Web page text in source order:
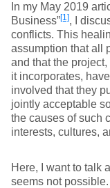
In my May 2019
Business”[1], I
conflicts. This
assumption that all
and that the
it incorporates,
involved that they
jointly acceptable
the causes of such
interests, cultures,
Here, I want to talk
seems not